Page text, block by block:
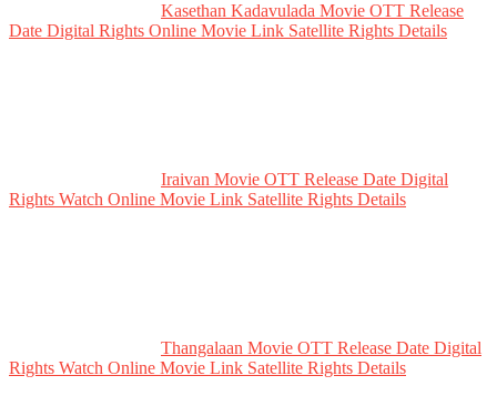
Kasethan Kadavulada Movie OTT Release
Date Digital Rights Online Movie Link Satellite Rights Details
Iraivan Movie OTT Release Date Digital
Rights Watch Online Movie Link Satellite Rights Details
Thangalaan Movie OTT Release Date Digital
Rights Watch Online Movie Link Satellite Rights Details